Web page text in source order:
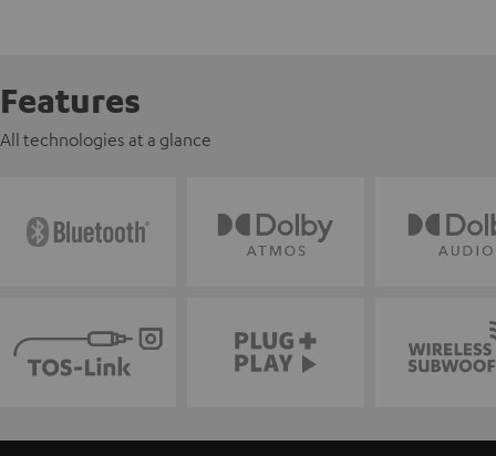
Features
All technologies at a glance